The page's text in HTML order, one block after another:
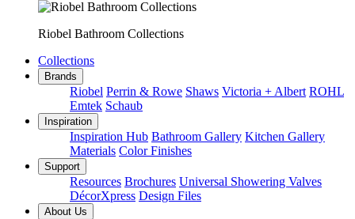
Riobel Bathroom Collections
Collections
Brands
Riobel Perrin & Rowe Shaws Victoria + Albert ROHL
Emtek Schaub
Inspiration
Inspiration Hub Bathroom Gallery Kitchen Gallery
Materials Color Finishes
Support
Resources Brochures Universal Showering Valves
DécorXpress Design Files
About Us